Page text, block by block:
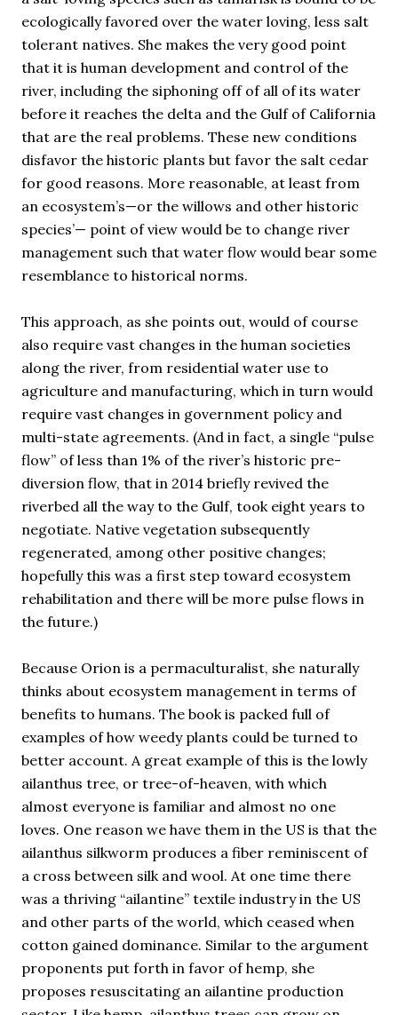
ecologically favored over the water loving, less salt
tolerant natives. She makes the very good point
that it is human development and control of the
river, including the siphoning off of all of its water
before it reaches the delta and the Gulf of California
that are the real problems. These new conditions
disfavor the historic plants but favor the salt cedar
for good reasons. More reasonable, at least from
an ecosystem’s—or the willows and other historic
species’— point of view would be to change river
management such that water flow would bear some
resemblance to historical norms.
This approach, as she points out, would of course
also require vast changes in the human societies
along the river, from residential water use to
agriculture and manufacturing, which in turn would
require vast changes in government policy and
multi-state agreements. (And in fact, a single “pulse
flow” of less than 1% of the river’s historic pre-
diversion flow, that in 2014 briefly revived the
riverbed all the way to the Gulf, took eight years to
negotiate. Native vegetation subsequently
regenerated, among other positive changes;
hopefully this was a first step toward ecosystem
rehabilitation and there will be more pulse flows in
the future.)
Because Orion is a permaculturalist, she naturally
thinks about ecosystem management in terms of
benefits to humans. The book is packed full of
examples of how weedy plants could be turned to
better account. A great example of this is the lowly
ailanthus tree, or tree-of-heaven, with which
almost everyone is familiar and almost no one
loves. One reason we have them in the US is that the
ailanthus silkworm produces a fiber reminiscent of
a cross between silk and wool. At one time there
was a thriving “ailantine” textile industry in the US
and other parts of the world, which ceased when
cotton gained dominance. Similar to the argument
proponents put forth in favor of hemp, she
proposes resuscitating an ailantine production